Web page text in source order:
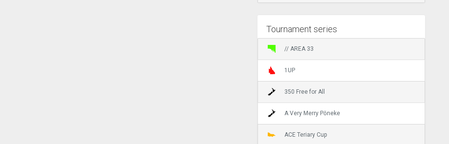
Tournament series
// AREA 33
1UP
350 Free for All
A Very Merry Pōneke
ACE Teriary Cup